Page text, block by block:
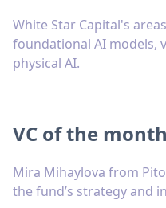
White Star Capital's
foundational AI models,
physical AI.
VC of the
Mira Mihaylova from
the fund’s strategy and